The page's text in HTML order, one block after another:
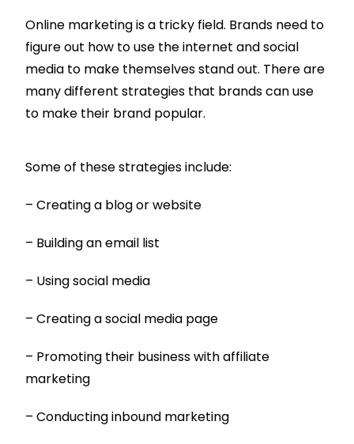
Online marketing is a tricky field. Brands need to
figure out how to use the internet and social
media to make themselves stand out. There are
many different strategies that brands can use
to make their brand popular.
Some of these strategies include:
– Creating a blog or website
– Building an email list
– Using social media
– Creating a social media page
– Promoting their business with affiliate
marketing
– Conducting inbound marketing